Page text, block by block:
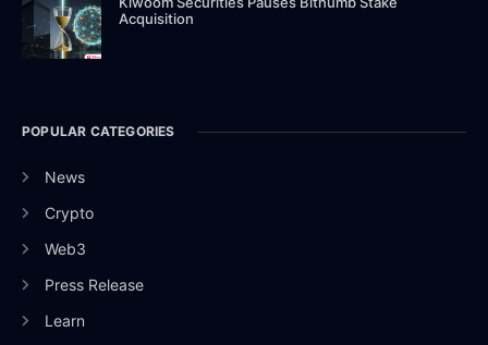
Acquisition
POPULAR CATEGORIES
News
Crypto
Web3
Press Release
Learn